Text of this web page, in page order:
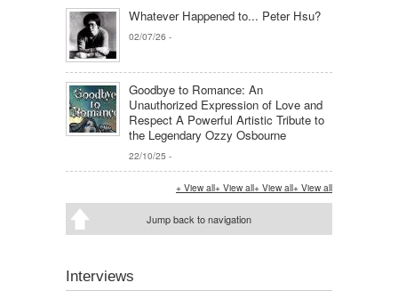
Whatever Happened to... Peter Hsu?
02/07/26 -
Goodbye to Romance: An
Unauthorized Expression of Love and
Respect A Powerful Artistic Tribute to
the Legendary Ozzy Osbourne
22/10/25 -
+ View all+ View all+ View all+ View all
Jump back to navigation
Interviews